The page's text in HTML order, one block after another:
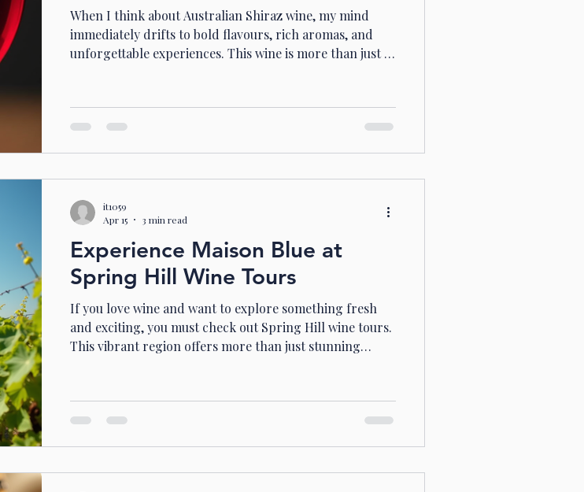
When I think about Australian Shiraz wine, my mind
immediately drifts to bold flavours, rich aromas, and
unforgettable experiences. This wine is more than just a
Australian Shiraz wine, focusing on the gems from
South Australia. Ready? Let’s dive in! Discovering the
Experience Maison Blue at
Spring Hill Wine Tours
If you love wine and want to explore something fresh
and exciting, you must check out Spring Hill wine tours.
This vibrant region offers more than just stunning
or family. Today, I want to share my experience with you
and introduce you to a special gem: maison blue spring
it1059
Apr 15
3 min read